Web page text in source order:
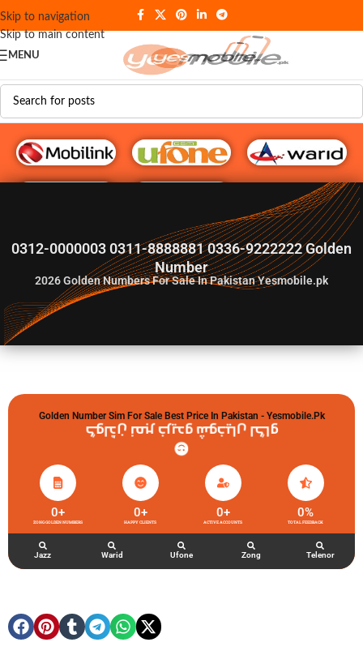
Skip to navigation
Skip to main content
MENU
G♥️ Numbers
0312-0000003 0311-8888881 0336-9222222 Golden
Number
2026Golden Numbers For Sale In Pakistan Yesmobile.pk
Golden Number Sim For Sale Best Price In Pakistan - Yesmobile.pk
گولڈن نمبر خریدو شوخیاں لگاو
ZONG GOLDEN NUMBERS
0+
HAPPY CLIENTS
0+
ACTIVE ACCOUNTS
0+
TOTAL FEEDBACK
0%
Jazz Warid Ufone Zong Telenor